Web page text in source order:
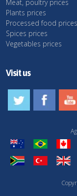
Meat, poultry prices
Plants prices
Processed food prices
Spices prices
Vegetables prices
Visit us